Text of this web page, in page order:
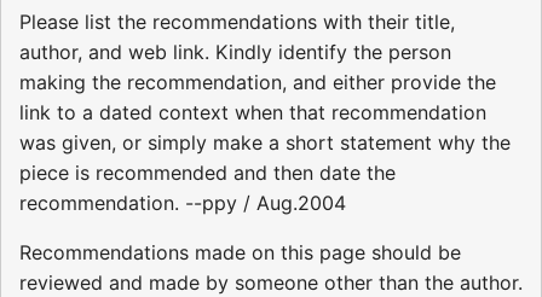
Please list the recommendations with their title,
author, and web link. Kindly identify the person
making the recommendation, and either provide the
link to a dated context when that recommendation
was given, or simply make a short statement why the
piece is recommended and then date the
recommendation. --ppy / Aug.2004
Recommendations made on this page should be
reviewed and made by someone other than the author.